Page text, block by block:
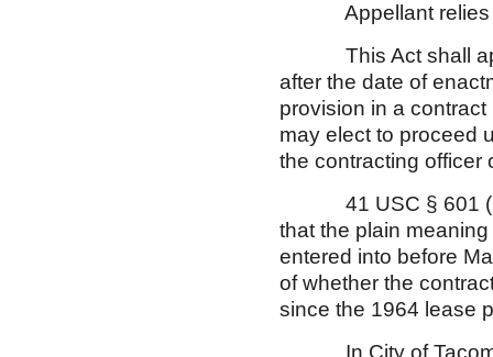
Appellant relies on
This Act shall
after the date of
provision in a
may elect to proceed
the contracting officer
41 USC § 601
that the plain
entered into before
of whether the
since the 1964 lease
In City of